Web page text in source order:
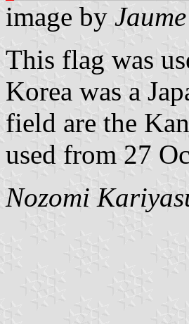
image by
This flag was
Korea was a
field are the
used from 27
Nozomi